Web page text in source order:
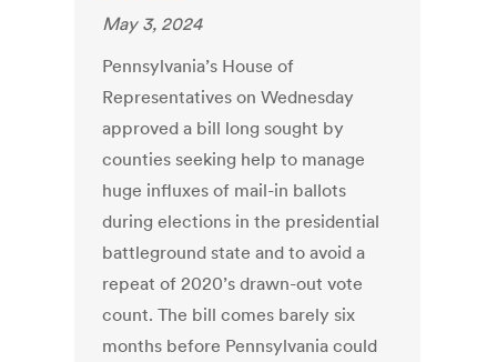
May 3, 2024
Pennsylvania’s House of
Representatives on Wednesday
approved a bill long sought by
counties seeking help to manage
huge influxes of mail-in ballots
during elections in the presidential
battleground state and to avoid a
repeat of 2020’s drawn-out vote
count. The bill comes barely six
months before Pennsylvania could